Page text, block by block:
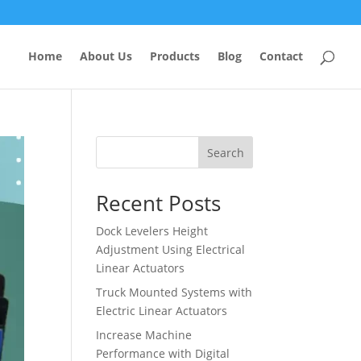
Home About Us Products Blog Contact
Search
Recent Posts
Dock Levelers Height
Adjustment Using Electrical
Linear Actuators
Truck Mounted Systems with
Electric Linear Actuators
Increase Machine
Performance with Digital